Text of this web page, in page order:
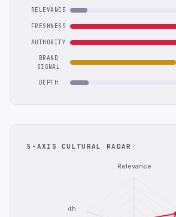
RELEVANCE
FRESHNESS
AUTHORITY
BRAND
SIGNAL
DEPTH
5-AXIS CULTURAL RADAR
Relevance
Depth